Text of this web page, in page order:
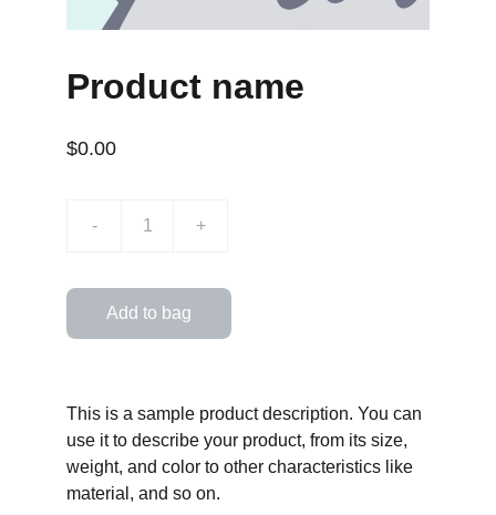
Product name
$0.00
- +
Add to bag
This is a sample product description. You can
use it to describe your product, from its size,
weight, and color to other characteristics like
material, and so on.